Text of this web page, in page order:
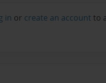
in or create an account to